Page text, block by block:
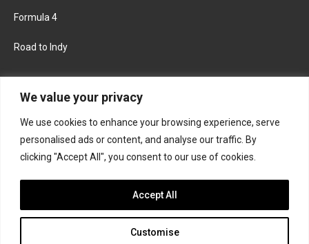
We value your privacy
We use cookies to enhance your browsing experience, serve
personalised ads or content, and analyse our traffic. By
clicking "Accept All", you consent to our use of cookies.
Customise
Accept All
Formula 4
Road to Indy
FACEBOOK TWITTER
INSTAGRAM